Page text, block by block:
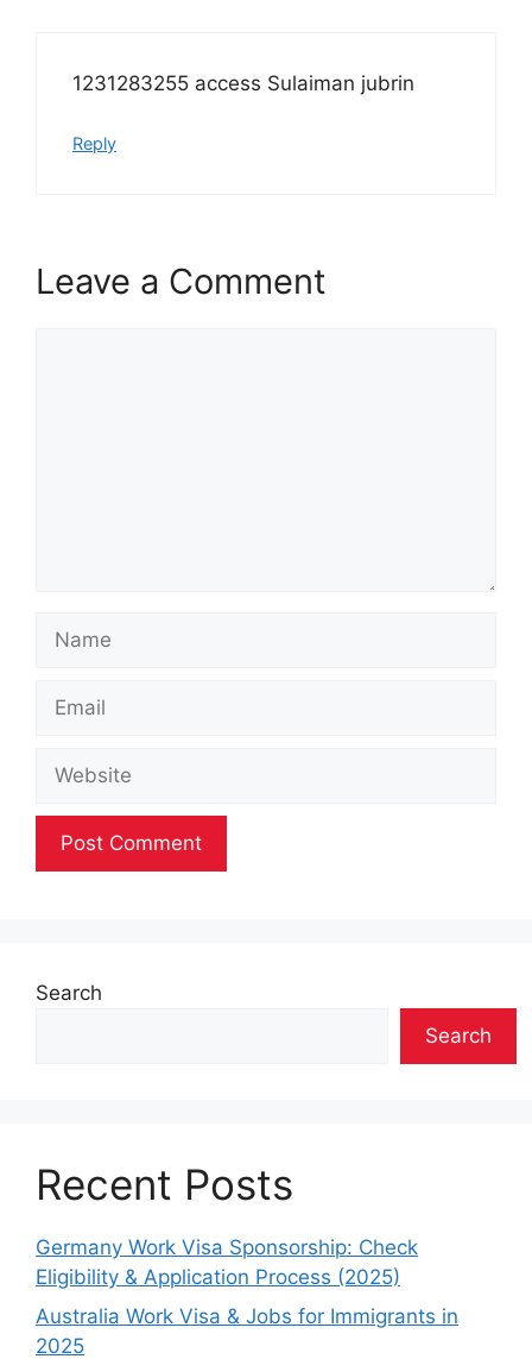
1231283255 access Sulaiman jubrin
Reply
Leave a Comment
Search
Search
Recent Posts
Germany Work Visa Sponsorship: Check
Eligibility & Application Process (2025)
Australia Work Visa & Jobs for Immigrants in
2025